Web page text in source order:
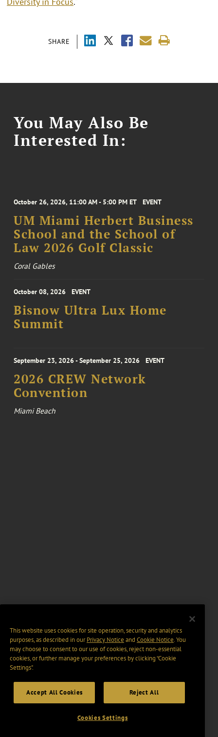
SHARE
You May Also Be
Interested In:
October 26, 2026, 11:00 AM - 5:00 PM ET EVENT
UM Miami Herbert Business
School and the School of
Law 2026 Golf Classic
Coral Gables
October 08, 2026 EVENT
Bisnow Ultra Lux Home
Summit
September 23, 2026 - September 25, 2026 EVENT
2026 CREW Network
Convention
Miami Beach
This website uses cookies for site operation, security and analytics
purposes, as described in ourPrivacy Notice and Cookie Notice. You
may choose to consent to our use of cookies, reject non-essential
cookies, or further manage your preferences by clicking “Cookie
Settings".
Accept All Cookies Reject All
Cookies Settings